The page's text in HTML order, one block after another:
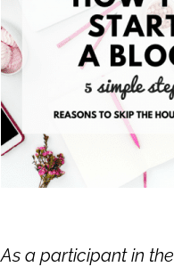
As a participant in